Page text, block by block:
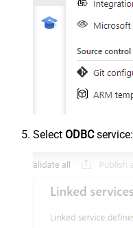
Select ODBCservice: